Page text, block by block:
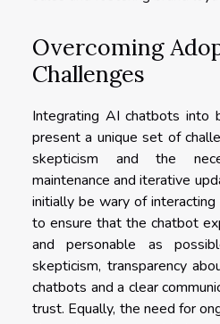
Overcoming
Challenges
Integrating AI chatbots into
present a unique set of
skepticism and the
maintenance and iterative
initially be wary of
to ensure that the chatbot
and personable as
skepticism, transparency
chatbots and a clear
trust. Equally, the need for